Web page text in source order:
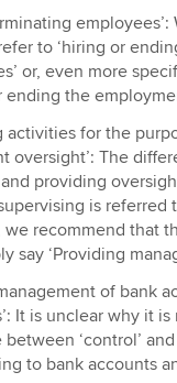
to ‘hiring or
or, even more
the
activities for the
oversight’: The
providing
is referred
we recommend that
say ‘Providing
of bank
It is unclear why it is
‘control’ and
to bank accounts